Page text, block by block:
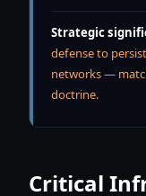
Strategic
defense to
networks —
doctrine.
Critical